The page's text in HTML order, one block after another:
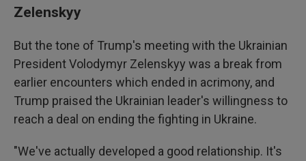
Zelenskyy
But the tone of Trump's meeting with the Ukrainian
President Volodymyr Zelenskyy was a break from
earlier encounters which ended in acrimony, and
Trump praised the Ukrainian leader's willingness to
reach a deal on ending the fighting in Ukraine.
"We've actually developed a good relationship. It's